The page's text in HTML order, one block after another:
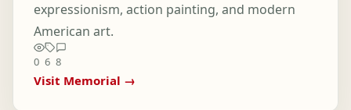
expressionism, action painting, and modern
American art.
0 6 8
Visit Memorial →